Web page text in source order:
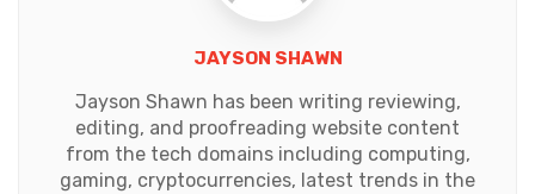
JAYSON SHAWN
Jayson Shawn has been writing reviewing,
editing, and proofreading website content
from the tech domains including computing,
gaming, cryptocurrencies, latest trends in the